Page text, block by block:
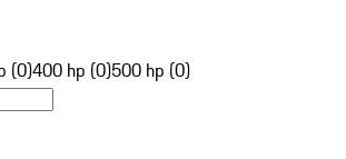
(0)400 hp (0)500 hp (0)